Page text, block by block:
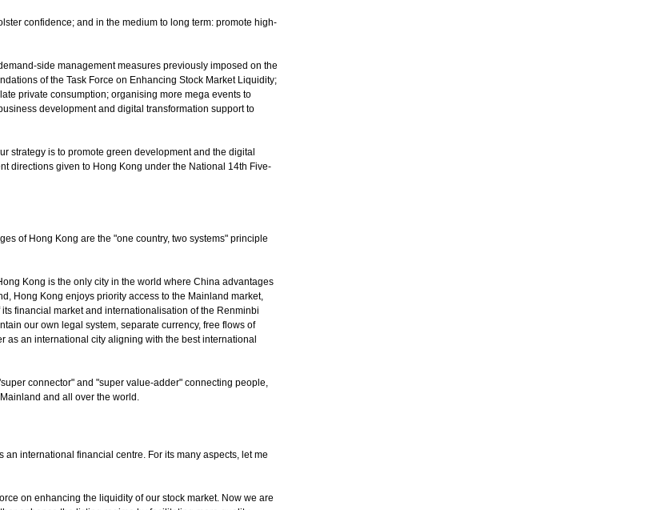
confidence; and in the medium to long term: promote high-
side management measures previously imposed on the
of the Task Force on Enhancing Stock Market Liquidity;
private consumption; organising more mega events to
development and digital transformation support to
is to promote green development and the digital
directions given to Hong Kong under the National 14th Five-
of Hong Kong are the "one country, two systems" principle
Kong is the only city in the world where China advantages
Hong Kong enjoys priority access to the Mainland market,
financial market and internationalisation of the Renminbi
our own legal system, separate currency, free flows of
as an international city aligning with the best international
connector" and "super value-adder" connecting people,
and all over the world.
international financial centre. For its many aspects, let me
on enhancing the liquidity of our stock market. Now we are